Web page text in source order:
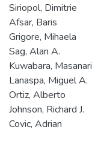
Siriopol, Dimitrie
Afsar, Baris
Grigore, Mihaela
Sag, Alan A.
Kuwabara, Masanari
Lanaspa, Miguel A.
Ortiz, Alberto
Johnson, Richard J.
Covic, Adrian